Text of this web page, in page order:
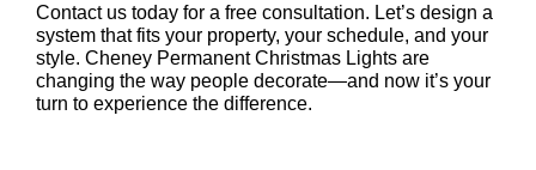
Contact us today for a free consultation. Let’s design a
system that fits your property, your schedule, and your
style. Cheney Permanent Christmas Lights are
changing the way people decorate—and now it’s your
turn to experience the difference.